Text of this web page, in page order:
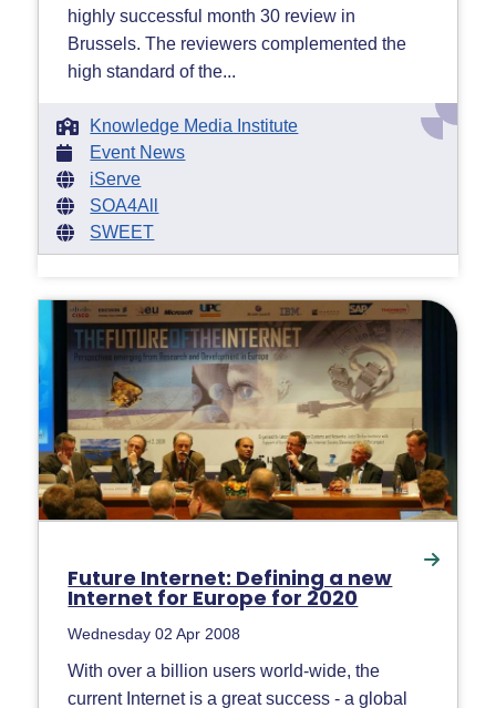
highly successful month 30 review in
Brussels. The reviewers complemented the
high standard of the...
Knowledge Media Institute
Event News
iServe
SOA4All
SWEET
Future Internet: Defining a new
Internet for Europe for 2020
Wednesday 02 Apr 2008
With over a billion users world-wide, the
current Internet is a great success - a global